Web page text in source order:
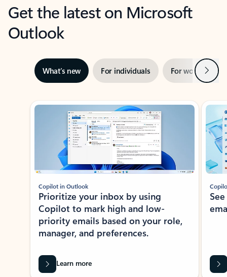
Get the latest on Microsoft
Outlook
What’s new For individuals For work Next
Showing slide 1 of 3
Copilot in Outlook
Prioritize your inbox by using
Copilot to mark high and low-
priority emails based on your role,
manager, and preferences.
Learn more